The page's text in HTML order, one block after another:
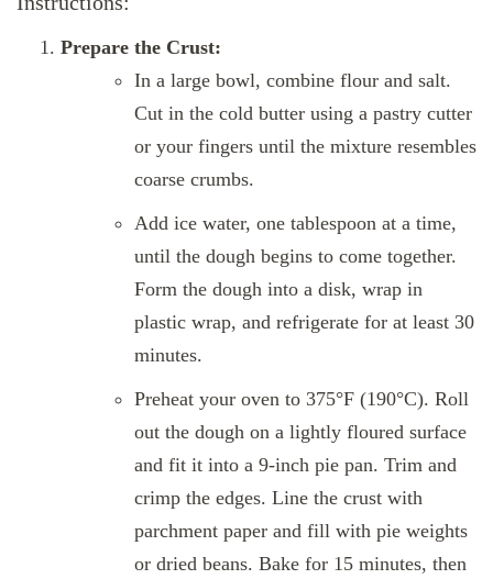
Prepare the Crust:
In a large bowl, combine flour and salt.
Cut in the cold butter using a pastry cutter
or your fingers until the mixture resembles
coarse crumbs.
Add ice water, one tablespoon at a time,
until the dough begins to come together.
Form the dough into a disk, wrap in
plastic wrap, and refrigerate for at least 30
minutes.
Preheat your oven to 375°F (190°C). Roll
out the dough on a lightly floured surface
and fit it into a 9-inch pie pan. Trim and
crimp the edges. Line the crust with
parchment paper and fill with pie weights
or dried beans. Bake for 15 minutes, then